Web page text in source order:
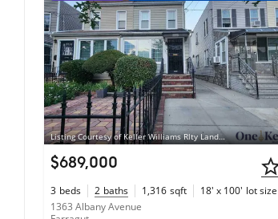
Listing Courtesy of Keller Williams Rlty Landmark
$689,000
3 beds 2 baths 1,316 sqft 18' x 100' lot size
1363 Albany Avenue